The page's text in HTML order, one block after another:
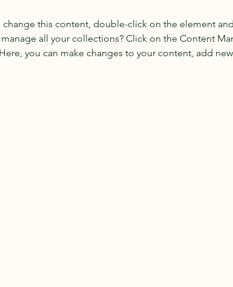
change this content, double-click on the element
all your collections? Click on the Content
you can make changes to your content, add